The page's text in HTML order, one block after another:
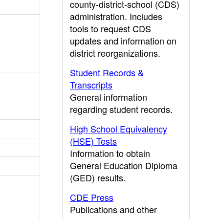
county-district-school (CDS)
administration. Includes
tools to request CDS
updates and information on
district reorganizations.
Student Records &
Transcripts
General information
regarding student records.
High School Equivalency
(HSE) Tests
Information to obtain
General Education Diploma
(GED) results.
CDE Press
Publications and other